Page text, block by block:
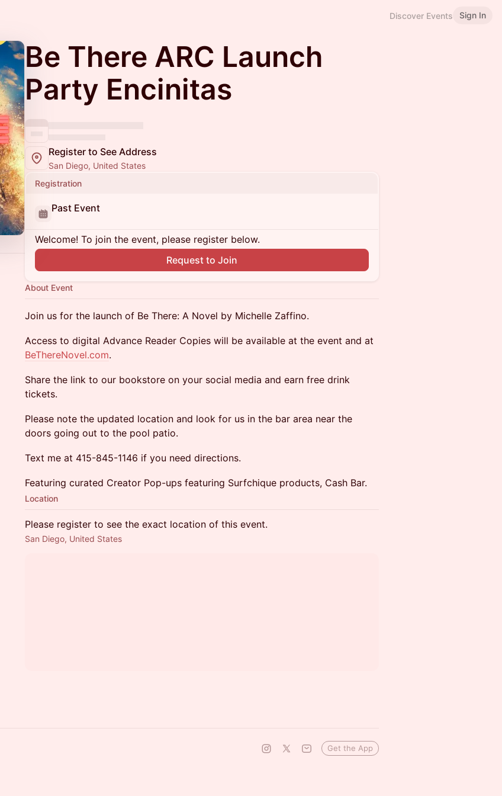
Discover Events Sign In
Be There ARC Launch
Party Encinitas
Register to See Address
San Diego, United States
Registration
Past Event
Welcome! To join the event, please register below.
Request to Join
About Event
Join us for the launch of Be There: A Novel by Michelle Zaffino.
Access to digital Advance Reader Copies will be available at the event and at
BeThereNovel.com.
Share the link to our bookstore on your social media and earn free drink
tickets.
Please note the updated location and look for us in the bar area near the
doors going out to the pool patio.
Text me at 415-845-1146 if you need directions.
Featuring curated Creator Pop-ups featuring Surfchique products, Cash Bar.
Location
Please register to see the exact location of this event.
San Diego, United States
Get the App